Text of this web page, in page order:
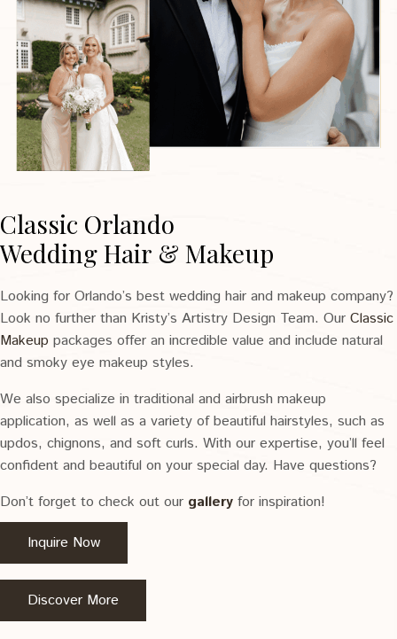
Classic Orlando
Wedding Hair & Makeup
Looking for Orlando’s best wedding hair and makeup company?
Look no further than Kristy’s Artistry Design Team. Our Classic
Makeup packages offer an incredible value and include natural
and smoky eye makeup styles.
We also specialize in traditional and airbrush makeup
application, as well as a variety of beautiful hairstyles, such as
updos, chignons, and soft curls. With our expertise, you’ll feel
confident and beautiful on your special day. Have questions?
Don’t forget to check out our gallery for inspiration!
Inquire Now
Discover More